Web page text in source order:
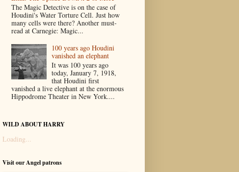
The Magic Detective is on the case of
Houdini's Water Torture Cell. Just how
many cells were there? Another must-
read at Carnegie: Magic...
100 years ago Houdini
vanished an elephant
It was 100 years ago
today, January 7, 1918,
that Houdini first
vanished a live elephant at the enormous
Hippodrome Theater in New York....
WILD ABOUT HARRY
Loading...
Visit our Angel patrons